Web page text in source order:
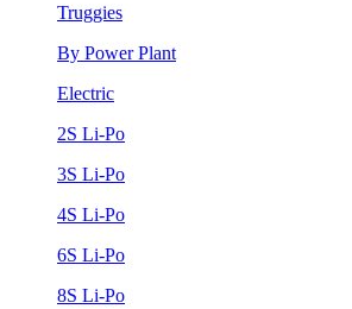
Truggies
By Power Plant
Electric
2S Li-Po
3S Li-Po
4S Li-Po
6S Li-Po
8S Li-Po